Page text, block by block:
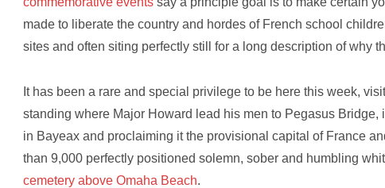
made to liberate the country and hordes of French school
sites and often siting perfectly still for a long description of why
It has been a rare and special privilege to be here this week,
standing where Major Howard lead his men to Pegasus
in Bayeax and proclaiming it the provisional capital of France
than 9,000 perfectly positioned solemn, sober and humbling
cemetery above Omaha Beach.